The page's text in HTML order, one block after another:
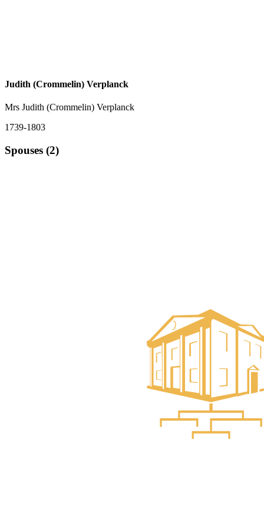
Judith (Crommelin) Verplanck
Mrs Judith (Crommelin) Verplanck
1739-1803
Spouses (2)